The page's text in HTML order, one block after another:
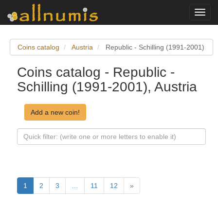
Coins catalog Austria Republic - Schilling (1991-2001)
Coins catalog - Republic -
Schilling (1991-2001), Austria
Add a new coin!
1 2 3 11 12 »